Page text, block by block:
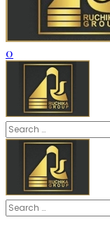
0
Search
for:
Search
for: